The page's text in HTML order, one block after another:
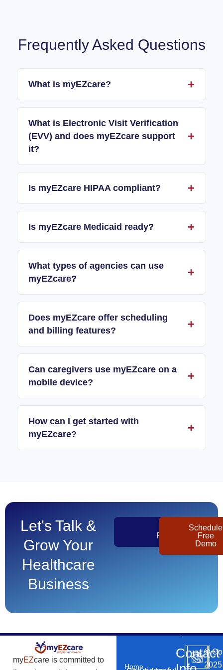
Frequently Asked Questions
What is myEZcare?
What is Electronic Visit Verification
(EVV) and does myEZcare support
it?
Is myEZcare HIPAA compliant?
Is myEZcare Medicaid ready?
What types of agencies can use
myEZcare?
Does myEZcare offer scheduling
and billing features?
Can caregivers use myEZcare on a
mobile device?
How can I get started with
myEZcare?
Let's Talk &
Grow Your
Healthcare
Business
Pricing
Schedule
Free
Demo
myEZcare is committed to
Home
Contact
©
2025